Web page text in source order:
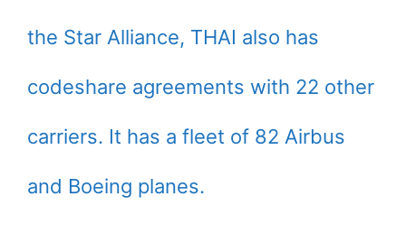
the Star Alliance, THAI also has
codeshare agreements with 22 other
carriers. It has a fleet of 82 Airbus
and Boeing planes.